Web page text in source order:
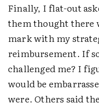
Finally, I flat-out
them thought there
mark with my
reimbursement. If
challenged me? I
would be
were. Others said